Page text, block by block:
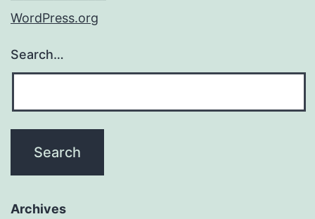
WordPress.org
Search…
Archives